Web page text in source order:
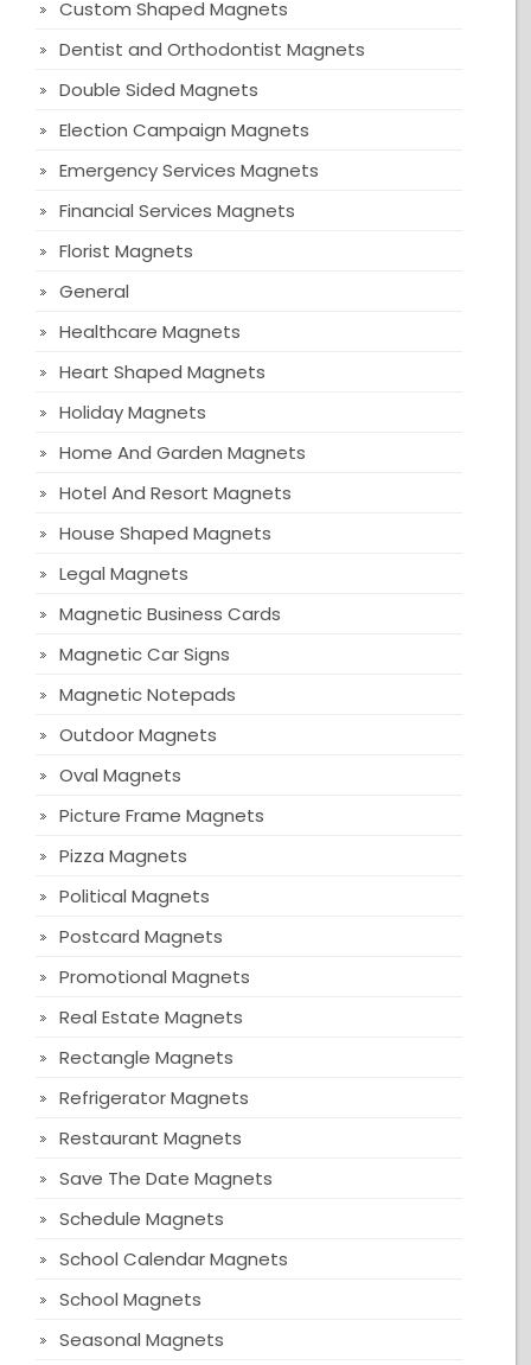
Custom Shaped Magnets
Dentist and Orthodontist Magnets
Double Sided Magnets
Election Campaign Magnets
Emergency Services Magnets
Financial Services Magnets
Florist Magnets
General
Healthcare Magnets
Heart Shaped Magnets
Holiday Magnets
Home And Garden Magnets
Hotel And Resort Magnets
House Shaped Magnets
Legal Magnets
Magnetic Business Cards
Magnetic Car Signs
Magnetic Notepads
Outdoor Magnets
Oval Magnets
Picture Frame Magnets
Pizza Magnets
Political Magnets
Postcard Magnets
Promotional Magnets
Real Estate Magnets
Rectangle Magnets
Refrigerator Magnets
Restaurant Magnets
Save The Date Magnets
Schedule Magnets
School Calendar Magnets
School Magnets
Seasonal Magnets